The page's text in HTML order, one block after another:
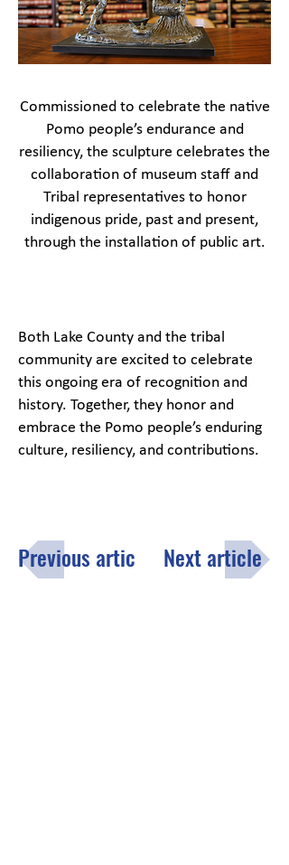
Commissioned to celebrate the native
Pomo people’s endurance and
resiliency, the sculpture celebrates the
collaboration of museum staff and
Tribal representatives to honor
indigenous pride, past and present,
through the installation of public art.
Both Lake County and the tribal
community are excited to celebrate
this ongoing era of recognition and
history. Together, they honor and
embrace the Pomo people’s enduring
culture, resiliency, and contributions.
Previous article Next article